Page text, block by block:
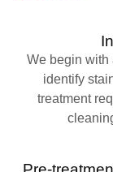
We begin with
identify
treatment